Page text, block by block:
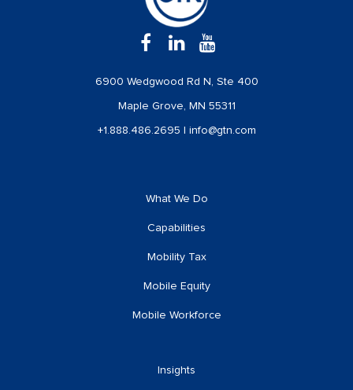
6900 Wedgwood Rd N, Ste 400
Maple Grove, MN 55311
+1.888.486.2695 info@gtn.com
What We Do
Capabilities
Mobility Tax
Mobile Equity
Mobile Workforce
Insights